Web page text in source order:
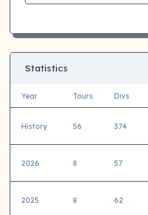
Statistics
Year Tours Divs
History 56 374
2026 8 57
2025 8 62